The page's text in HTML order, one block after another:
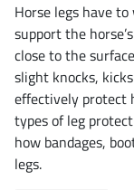
Horse legs have
support the
close to the
slight knocks,
effectively protect
types of leg
how bandages,
legs.